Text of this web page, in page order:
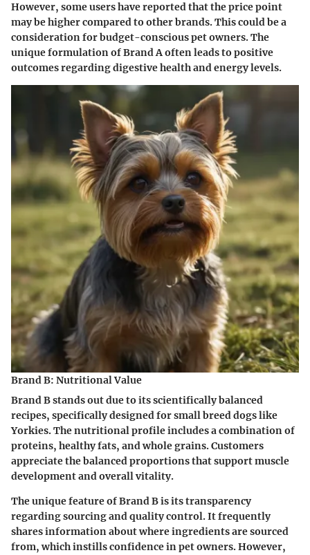
However, some users have reported that the price point
may be higher compared to other brands. This could be a
consideration for budget-conscious pet owners. The
unique formulation of Brand A often leads to positive
outcomes regarding digestive health and energy levels.
Brand B: Nutritional Value
Brand B stands out due to its scientifically balanced
recipes, specifically designed for small breed dogs like
Yorkies. The nutritional profile includes a combination of
proteins, healthy fats, and whole grains. Customers
appreciate the balanced proportions that support muscle
development and overall vitality.
The unique feature of Brand B is its transparency
regarding sourcing and quality control. It frequently
shares information about where ingredients are sourced
from, which instills confidence in pet owners. However,